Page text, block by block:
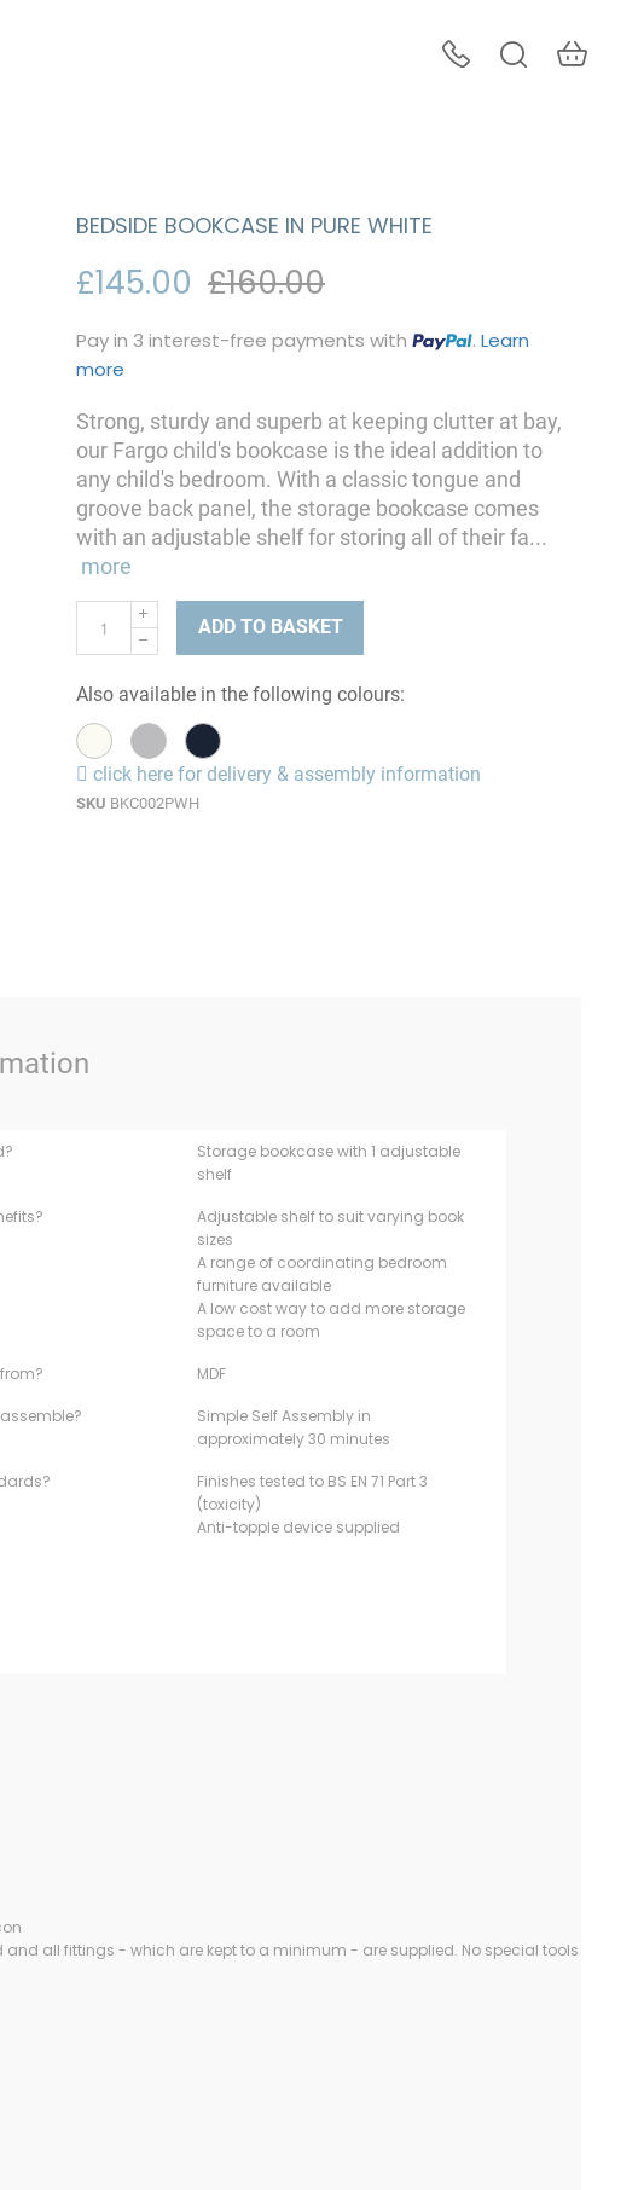
BEDSIDE BOOKCASE IN PURE WHITE
£145.00 £160.00
Pay in 3 interest-free payments with .Learn
more
Strong, sturdy and superb at keeping clutter at bay,
our Fargo child's bookcase is the ideal addition to
any child's bedroom. With a classic tongue and
groove back panel, the storage bookcase comes
with an adjustable shelf for storing all of their fa...
more
ADD TO BASKET
Also available in the following colours:
click here for delivery & assembly information
SKU BKC002PWH
Storage bookcase with 1 adjustable
shelf
Adjustable shelf to suit varying book
sizes
A range of coordinating bedroom
furniture available
A low cost way to add more storage
space to a room
MDF
Simple Self Assembly in
approximately 30 minutes
Finishes tested to BS EN 71 Part 3
(toxicity)
Anti-topple device supplied
all fittings - which are kept to a minimum - are supplied. No special tools